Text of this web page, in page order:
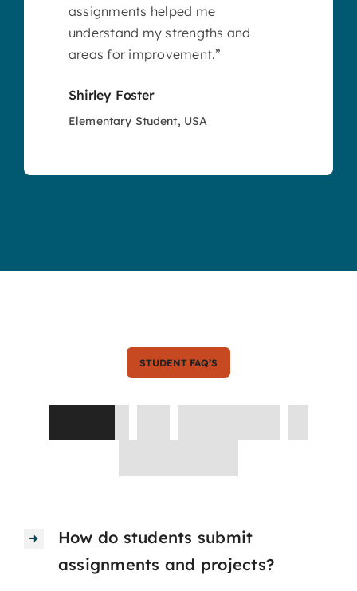
assignments helped me
understand my strengths and
areas for improvement.”
Shirley Foster
Elementary Student, USA
STUDENT FAQ’S
How do students submit
assignments and projects?